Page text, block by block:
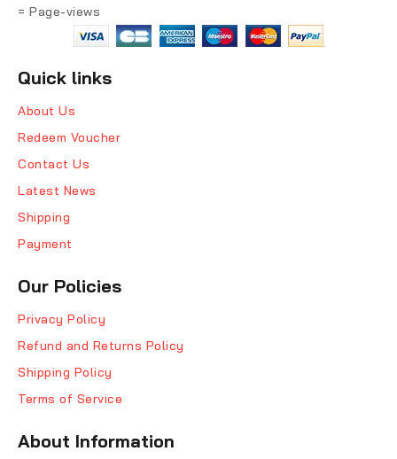
= Page-views
Quick links
About Us
Redeem Voucher
Contact Us
Latest News
Shipping
Payment
Our Policies
Privacy Policy
Refund and Returns Policy
Shipping Policy
Terms of Service
About Information